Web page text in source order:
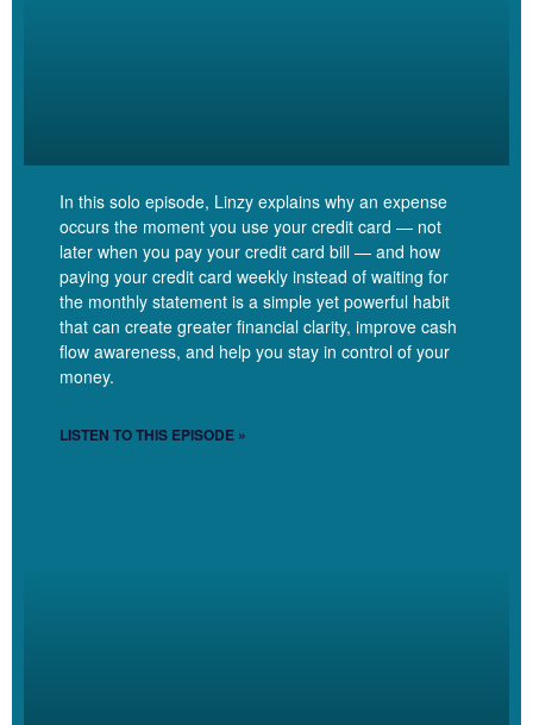
investment period and knowing how long, what are the kind of the
guardrails that tell me continue with investing or it’s time to pull
that back and reassess and just sort of how to work more in the
projections and cash flow pieces of real time rather than just
sticking in the historical numbers.
Linzy Bonham [00:04:09]:
In this solo episode, Linzy explains why an expense
occurs the moment you use your credit card — not
later when you pay your credit card bill — and how
paying your credit card weekly instead of waiting for
the monthly statement is a simple yet powerful habit
that can create greater financial clarity, improve cash
flow awareness, and help you stay in control of your
money.
LISTEN TO THIS EPISODE »